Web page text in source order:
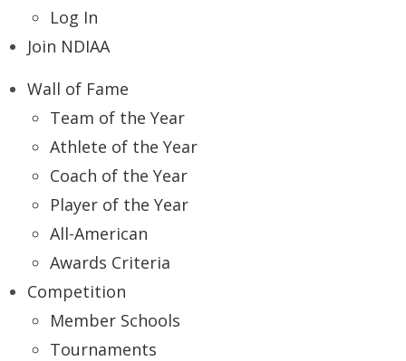
Log In
Join NDIAA
Wall of Fame
Team of the Year
Athlete of the Year
Coach of the Year
Player of the Year
All-American
Awards Criteria
Competition
Member Schools
Tournaments